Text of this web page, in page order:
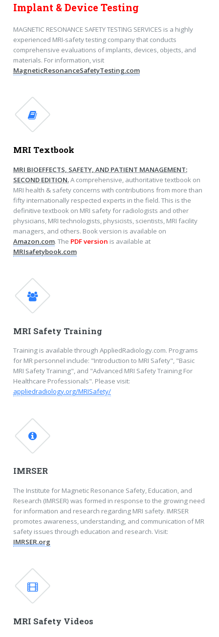
Implant & Device Testing
MAGNETIC RESONANCE SAFETY TESTING SERVICES is a highly
experienced MRI-safety testing company that conducts
comprehensive evaluations of implants, devices, objects, and
materials. For information, visit
MagneticResonanceSafetyTesting.com
MRI Textbook
MRI BIOEFFECTS, SAFETY, AND PATIENT MANAGEMENT:
SECOND EDITION.A comprehensive, authoritative textbook on
MRI health & safety concerns with contributions from more than
fifty internationally respected experts in the field. This is the
definitive textbook on MRI safety for radiologists and other
physicians, MRI technologists, physicists, scientists, MRI facility
managers, and others. Book version is available on
Amazon.com. The PDF version is available at
MRIsafetybook.com
MRI Safety Training
Training is available through AppliedRadiology.com. Programs
for MR personnel include: "Introduction to MRI Safety", "Basic
MRI Safety Training", and "Advanced MRI Safety Training For
Healthcare Professionals". Please visit:
appliedradiology.org/MRISafety/
IMRSER
The Institute for Magnetic Resonance Safety, Education, and
Research (IMRSER) was formed in response to the growing need
for information and research regarding MRI safety. IMRSER
promotes awareness, understanding, and communication of MR
safety issues through education and research. Visit:
IMRSER.org
MRI Safety Videos